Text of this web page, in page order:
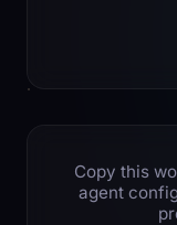
Copy this
agent